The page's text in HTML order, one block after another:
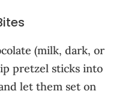
(milk, dark, or
pretzel sticks into
let them set on